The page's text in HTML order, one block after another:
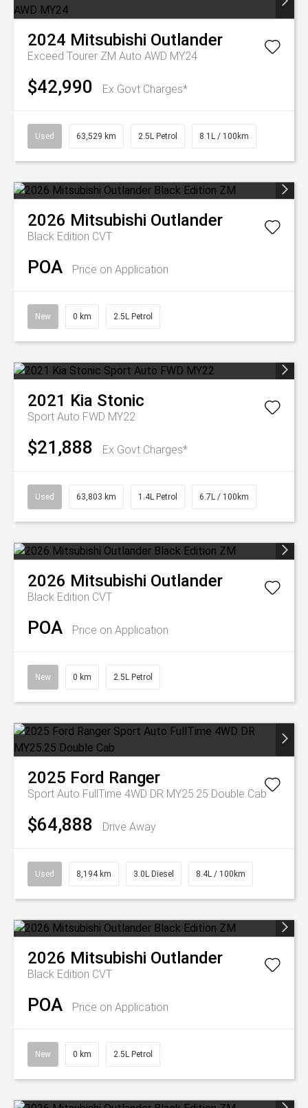
2024 Mitsubishi Outlander
Exceed Tourer ZM Auto AWD MY24
$42,990 Ex Govt Charges*
Used 63,529 km 2.5L Petrol 8.1L / 100km
2026 Mitsubishi Outlander
Black Edition CVT
POA Price on Application
New 0 km 2.5L Petrol
2021 Kia Stonic
Sport Auto FWD MY22
$21,888 Ex Govt Charges*
Used 63,803 km 1.4L Petrol 6.7L / 100km
2026 Mitsubishi Outlander
Black Edition CVT
POA Price on Application
New 0 km 2.5L Petrol
2025 Ford Ranger
Sport Auto FullTime 4WD DR MY25.25 Double Cab
$64,888 Drive Away
Used 8,194 km 3.0L Diesel 8.4L / 100km
2026 Mitsubishi Outlander
Black Edition CVT
POA Price on Application
New 0 km 2.5L Petrol